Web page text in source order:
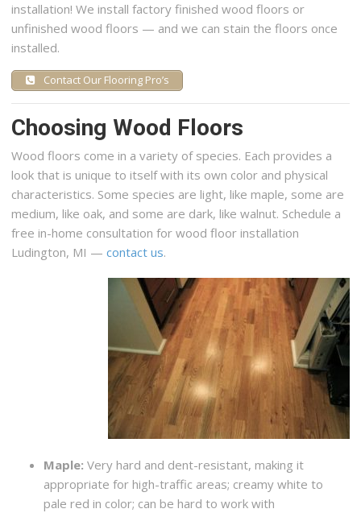
installation! We install factory finished wood floors or
unfinished wood floors — and we can stain the floors once
installed.
Contact Our Flooring Pro’s
Choosing Wood Floors
Wood floors come in a variety of species. Each provides a
look that is unique to itself with its own color and physical
characteristics. Some species are light, like maple, some are
medium, like oak, and some are dark, like walnut. Schedule a
free in-home consultation for wood floor installation
Ludington, MI —contact us.
Maple: Very hard and dent-resistant, making it
appropriate for high-traffic areas; creamy white to
pale red in color; can be hard to work with